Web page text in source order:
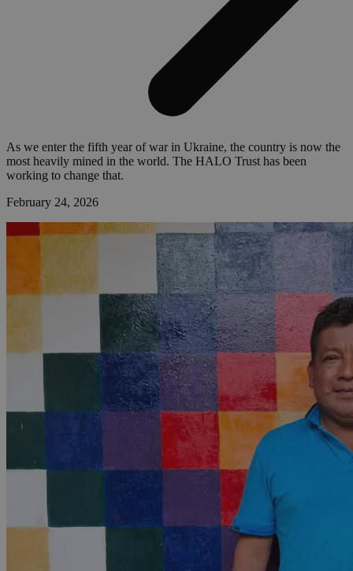
As we enter the fifth year of war in Ukraine, the country is now the
most heavily mined in the world. The HALO Trust has been
working to change that.
February 24, 2026